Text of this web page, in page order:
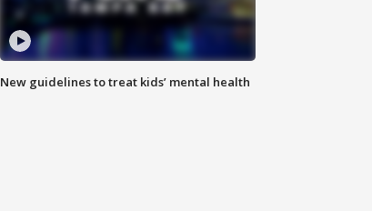
New guidelines to treat kids’ mental health